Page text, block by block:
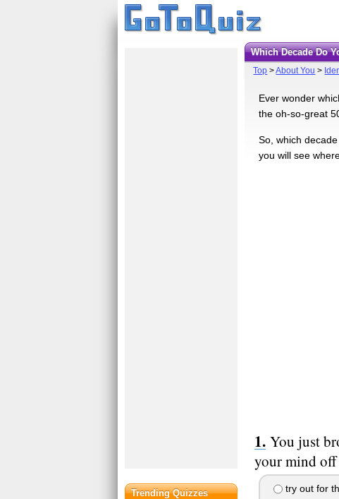
Which Decade Do
Top >About You >
Ever wonder
the oh-so-great
So, which
you will see
You just
your mind
try out for
Trending Quizzes